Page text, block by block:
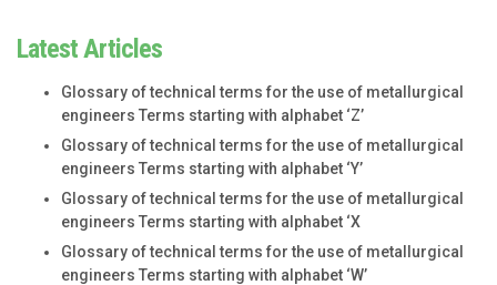
Latest Articles
Glossary of technical terms for the use of metallurgical
engineers Terms starting with alphabet ‘Z’
Glossary of technical terms for the use of metallurgical
engineers Terms starting with alphabet ‘Y’
Glossary of technical terms for the use of metallurgical
engineers Terms starting with alphabet ‘X
Glossary of technical terms for the use of metallurgical
engineers Terms starting with alphabet ‘W’